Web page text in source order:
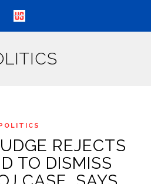
REJECTS
TO DISMISS